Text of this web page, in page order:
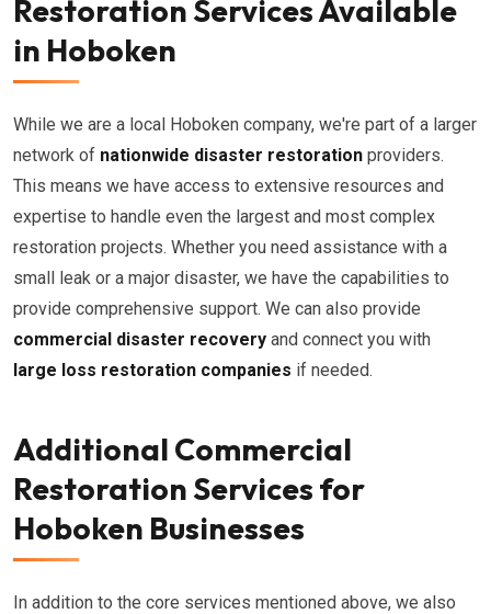
Restoration Services Available
in Hoboken
While we are a local Hoboken company, we're part of a larger
network of nationwide disaster restoration providers.
This means we have access to extensive resources and
expertise to handle even the largest and most complex
restoration projects. Whether you need assistance with a
small leak or a major disaster, we have the capabilities to
provide comprehensive support. We can also provide
commercial disaster recovery and connect you with
large loss restoration companies if needed.
Additional Commercial
Restoration Services for
Hoboken Businesses
In addition to the core services mentioned above, we also